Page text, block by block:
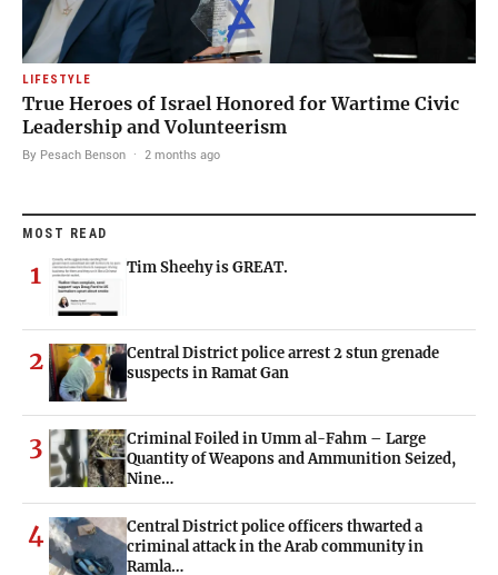
LIFESTYLE
True Heroes of Israel Honored for Wartime Civic
Leadership and Volunteerism
By Pesach Benson · 2 months ago
MOST READ
1 Tim Sheehy is GREAT.
2
Central District police arrest 2 stun grenade
suspects in Ramat Gan
3
Criminal Foiled in Umm al-Fahm – Large
Quantity of Weapons and Ammunition Seized,
Nine…
4
Central District police officers thwarted a
criminal attack in the Arab community in
Ramla…